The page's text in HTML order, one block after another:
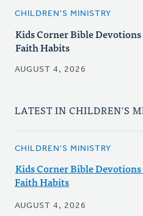
CHILDREN'S MINISTRY
Kids Corner Bible
Faith Habits
AUGUST 4, 2026
LATEST IN CHILDREN'S
CHILDREN'S MINISTRY
Kids Corner Bible
Faith Habits
AUGUST 4, 2026